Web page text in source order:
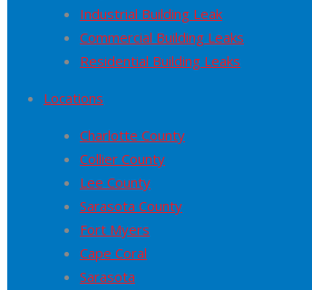
Industrial Building Leak
Commercial Building Leaks
Residential Building Leaks
Locations
Charlotte County
Collier County
Lee County
Sarasota County
Fort Myers
Cape Coral
Sarasota